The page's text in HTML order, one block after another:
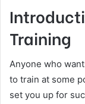
Training
Anyone who
to train at some
set you up for